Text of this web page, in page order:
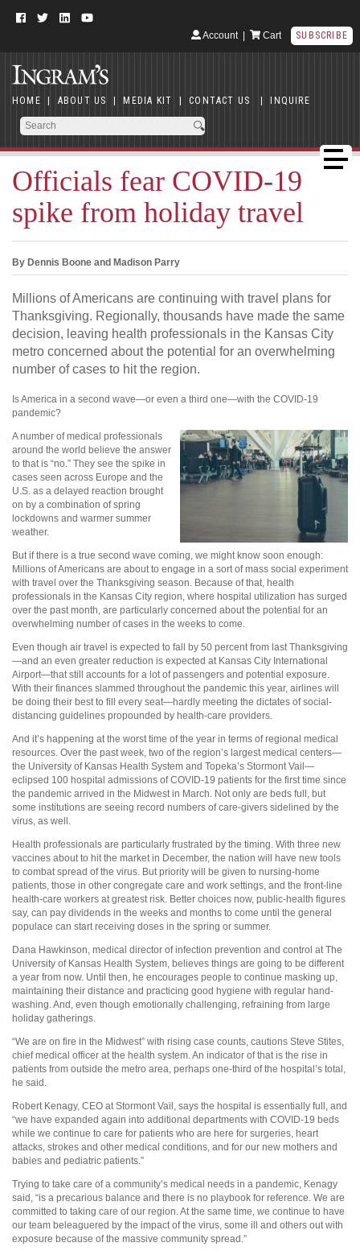
Account| Cart SUBSCRIBE
HOME | ABOUT US | MEDIA KIT | CONTACT US | INQUIRE
Officials fear COVID-19
spike from holiday travel
By Dennis Boone and Madison Parry
Millions of Americans are continuing with travel plans for
Thanksgiving. Regionally, thousands have made the same
decision, leaving health professionals in the Kansas City
metro concerned about the potential for an overwhelming
number of cases to hit the region.
Is America in a second wave—or even a third one—with the COVID-19
pandemic?
A number of medical professionals
around the world believe the answer
to that is “no.” They see the spike in
cases seen across Europe and the
U.S. as a delayed reaction brought
on by a combination of spring
lockdowns and warmer summer
weather.
But if there is a true second wave coming, we might know soon enough:
Millions of Americans are about to engage in a sort of mass social experiment
with travel over the Thanksgiving season. Because of that, health
professionals in the Kansas City region, where hospital utilization has surged
over the past month, are particularly concerned about the potential for an
overwhelming number of cases in the weeks to come.
Even though air travel is expected to fall by 50 percent from last Thanksgiving
—and an even greater reduction is expected at Kansas City International
Airport—that still accounts for a lot of passengers and potential exposure.
With their finances slammed throughout the pandemic this year, airlines will
be doing their best to fill every seat—hardly meeting the dictates of social-
distancing guidelines propounded by health-care providers.
And it’s happening at the worst time of the year in terms of regional medical
resources. Over the past week, two of the region’s largest medical centers—
the University of Kansas Health System and Topeka’s Stormont Vail—
eclipsed 100 hospital admissions of COVID-19 patients for the first time since
the pandemic arrived in the Midwest in March. Not only are beds full, but
some institutions are seeing record numbers of care-givers sidelined by the
virus, as well.
Health professionals are particularly frustrated by the timing. With three new
vaccines about to hit the market in December, the nation will have new tools
to combat spread of the virus. But priority will be given to nursing-home
patients, those in other congregate care and work settings, and the front-line
health-care workers at greatest risk. Better choices now, public-health figures
say, can pay dividends in the weeks and months to come until the general
populace can start receiving doses in the spring or summer.
Dana Hawkinson, medical director of infection prevention and control at The
University of Kansas Health System, believes things are going to be different
a year from now. Until then, he encourages people to continue masking up,
maintaining their distance and practicing good hygiene with regular hand-
washing. And, even though emotionally challenging, refraining from large
holiday gatherings.
“We are on fire in the Midwest” with rising case counts, cautions Steve Stites,
chief medical officer at the health system. An indicator of that is the rise in
patients from outside the metro area, perhaps one-third of the hospital’s total,
he said.
Robert Kenagy, CEO at Stormont Vail, says the hospital is essentially full, and
“we have expanded again into additional departments with COVID-19 beds
while we continue to care for patients who are here for surgeries, heart
attacks, strokes and other medical conditions, and for our new mothers and
babies and pediatric patients.”
Trying to take care of a community’s medical needs in a pandemic, Kenagy
said, “is a precarious balance and there is no playbook for reference. We are
committed to taking care of our region. At the same time, we continue to have
our team beleaguered by the impact of the virus, some ill and others out with
exposure because of the massive community spread.”